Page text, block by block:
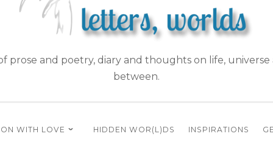
prose and poetry, diary and thoughts on life, universe
between.
WITH LOVE HIDDEN WOR(L)DS INSPIRATIONS